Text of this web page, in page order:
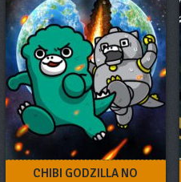
CHIBI GODZILLA NO